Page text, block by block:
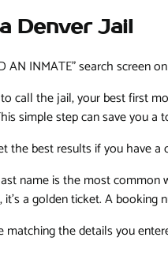
Denver Jail
call the jail, your best first
simple step can save you
best results if you have
name is the most common
a golden ticket. A booking
the details you